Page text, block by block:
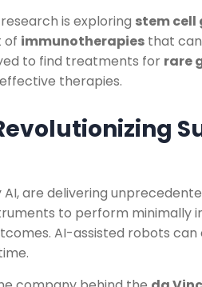
is exploring stem cell
of immunotherapies that
to find treatments for rare
therapies.
are delivering
to perform minimally
AI-assisted robots